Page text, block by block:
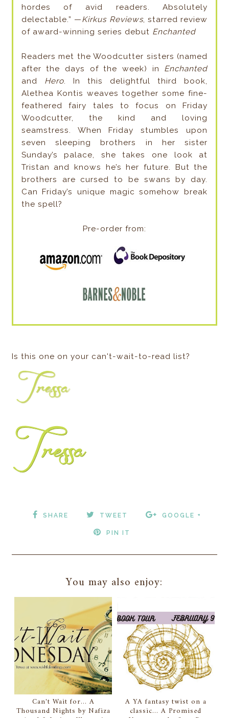
hordes of avid readers. Absolutely
delectable.” —Kirkus Reviews, starred review
of award-winning series debut Enchanted
Readers met the Woodcutter sisters (named
after the days of the week) in Enchanted
and Hero. In this delightful third book,
Alethea Kontis weaves together some fine-
feathered fairy tales to focus on Friday
Woodcutter, the kind and loving
seamstress. When Friday stumbles upon
seven sleeping brothers in her sister
Sunday’s palace, she takes one look at
Tristan and knows he’s her future. But the
brothers are cursed to be swans by day.
Can Friday’s unique magic somehow break
the spell?
Pre-order from:
Is this one on your can't-wait-to-read list?
SHARE TWEET GOOGLE +
PIN IT
You may also enjoy:
Can't Wait for... A
Thousand Nights by Nafiza
A YA fantasy twist on a
classic... A Promised